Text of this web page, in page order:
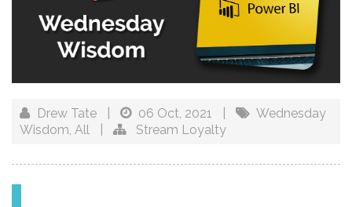
Drew Tate 06 Oct, 2021
Wednesday
Wisdom All Stream Loyalty